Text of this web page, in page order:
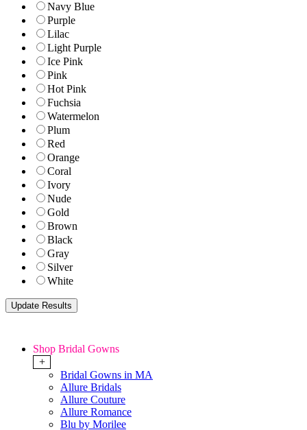
Navy Blue
Purple
Lilac
Light Purple
Ice Pink
Pink
Hot Pink
Fuchsia
Watermelon
Plum
Red
Orange
Coral
Ivory
Nude
Gold
Brown
Black
Gray
Silver
White
Shop Bridal Gowns
+
Bridal Gowns in MA
Allure Bridals
Allure Couture
Allure Romance
Blu by Morilee